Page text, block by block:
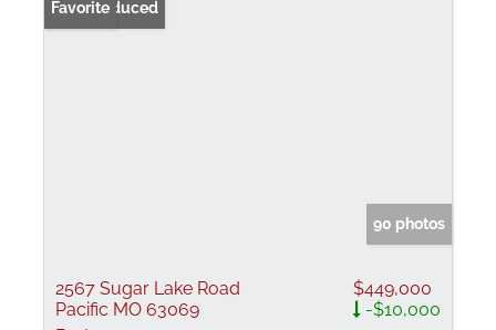
Price Reduced
Favorite
90 photos
2567 Sugar Lake Road
Pacific MO 63069
$449,000
-$10,000